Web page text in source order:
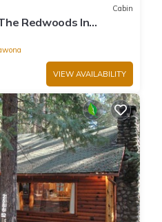
Cabin
Redwoods In
VIEW AVAILABILITY